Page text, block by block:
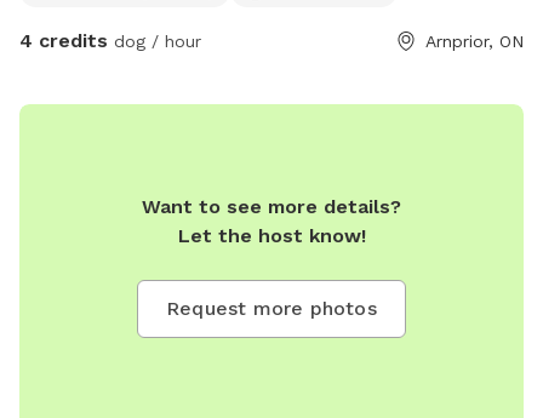
4 credits dog / hour Arnprior, ON
Want to see more details?
Let the host know!
Request more photos